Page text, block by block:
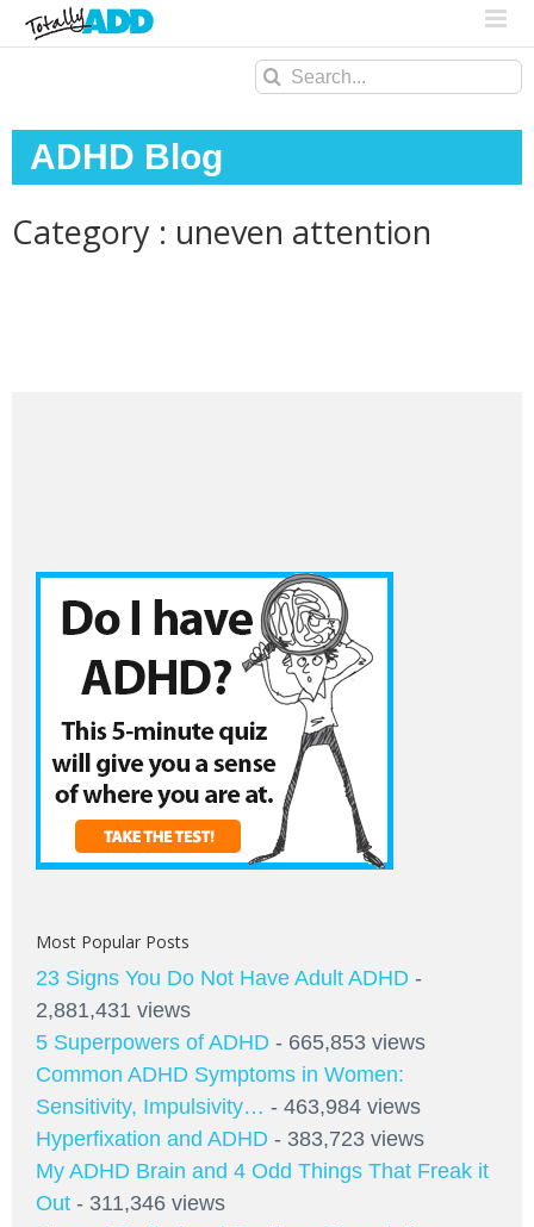
Search
ADHD Blog
Category : uneven attention
Most Popular Posts
23 Signs You Do Not Have Adult ADHD -
2,881,431 views
5 Superpowers of ADHD - 665,853 views
Common ADHD Symptoms in Women:
Sensitivity, Impulsivity… - 463,984 views
Hyperfixation and ADHD - 383,723 views
My ADHD Brain and 4 Odd Things That Freak it
Out - 311,346 views